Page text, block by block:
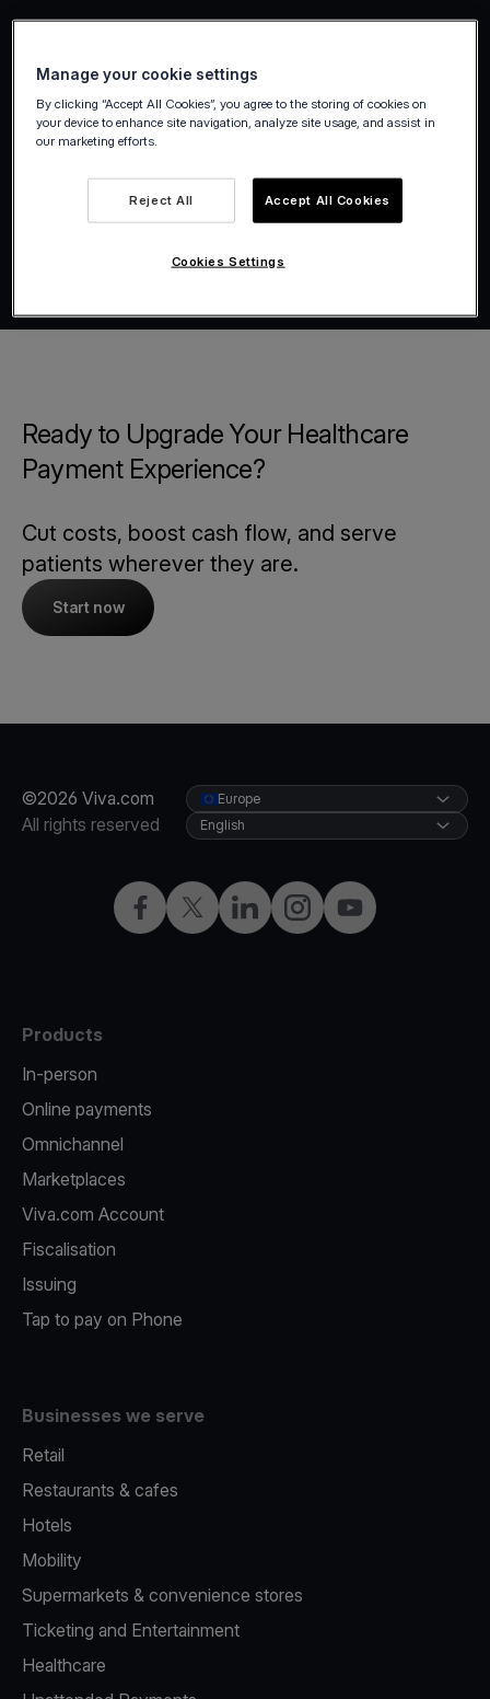
Ready to Upgrade Your Healthcare
Payment Experience?
Cut costs, boost cash flow, and serve
patients wherever they are.
Start now
©2026 Viva.com
All rights reserved
Facebook
X LinkedInInstagramYouTube
Europe
English
Products
In-person
Online payments
Omnichannel
Marketplaces
Viva.com Account
Fiscalisation
Issuing
Tap to pay on Phone
Businesses we serve
Retail
Restaurants & cafes
Hotels
Mobility
Supermarkets & convenience stores
Ticketing and Entertainment
Healthcare
Manage your cookie settings
By clicking “Accept All Cookies”, you agree to the storing of cookies on
your device to enhance site navigation, analyze site usage, and assist in
our marketing efforts.
Reject All Accept All Cookies
Cookies Settings